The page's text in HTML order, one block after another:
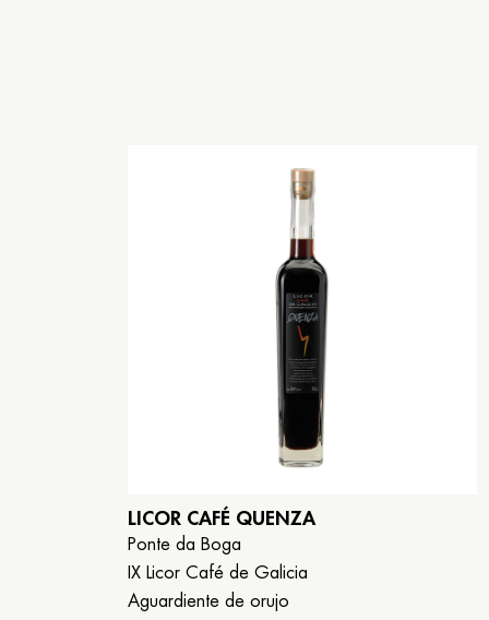
LICOR CAFÉ QUENZA
Ponte da Boga
IX Licor Café de Galicia
Aguardiente de orujo